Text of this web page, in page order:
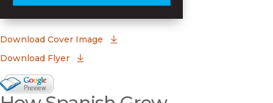
Download Cover Image
Download Flyer
Google Books Preview
(opens in new window)